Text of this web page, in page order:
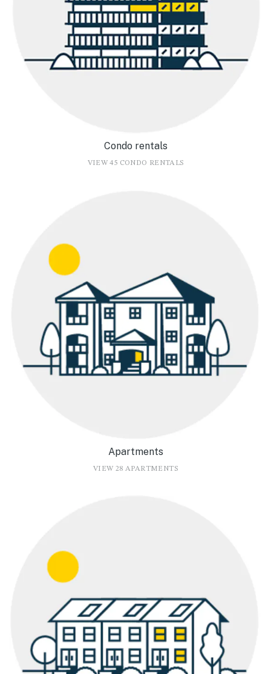
Condo rentals
VIEW 45 CONDO RENTALS
Apartments
VIEW 28 APARTMENTS